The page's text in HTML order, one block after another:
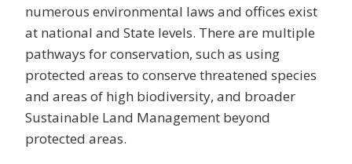
numerous environmental laws and offices exist
at national and State levels. There are multiple
pathways for conservation, such as using
protected areas to conserve threatened species
and areas of high biodiversity, and broader
Sustainable Land Management beyond
protected areas.